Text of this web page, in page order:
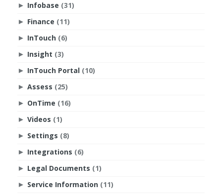
► Infobase (31)
► Finance (11)
► InTouch (6)
► Insight (3)
► InTouch Portal (10)
► Assess (25)
► OnTime (16)
► Videos (1)
► Settings (8)
► Integrations (6)
► Legal Documents (1)
► Service Information (11)